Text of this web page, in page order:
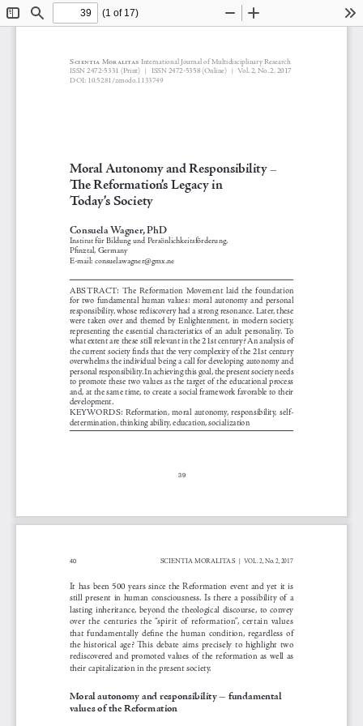
ToggleFind
(1 of 17)
Zoom
Scientia Moralitas International Journal of Multidisciplinary Research
ISSN 2472-5331 (Print) | ISSN 2472-5358 (Online) | Vol. 2, No. 2, 2017
39
Moral Autonomy and Responsibility -
The Reformation’s Legacy in
Today’s Society
Consuela Wagner, PhD
Institut für Bildung und Persönlichkeitsförderung,
Pfinztal, Germany
E-mail: consuelawagner@gmx.ne
ABSTRACT:
  The  Reformation  Movement  laid  the  foundation
for  two  fundamental  human  values:  moral  autonomy  and  personal
responsibility, whose rediscovery had a strong resonance. Later, these
were  taken  over  and  themed  by  Enlightenment,  in  modern  society,
representing  the  essential  characteristics  of  an  adult  personality.  To
what extent are these still relevant in the 21st century? An analysis of
the current society finds that the very complexity of the 21st century
overwhelms the individual being a call for developing autonomy and
personal responsibility. In achieving this goal, the present society needs
to promote these two values as the target of the educational process
and, at the same time, to create a social framework favorable to their
development.
KEYWORDS: Reformation,  moral  autonomy,  responsibility,  self-
determination, thinking ability, education, socialization
DOI: 10.5281/zenodo.1133749
SCIENTIA MORALITAS | VOL . 2, No . 2, 2017
40
It  has  been  500  years  since  the  Reformation  event  and  yet  it  is
still  present  in  human  consciousness.  Is  there  a  possibility  of  a
lasting  inheritance,  beyond  the  theological  discourse,  to  convey
over  the  centuries  the  “spirit  of  reformation”,  certain  values
that  fundamentally  define  the  human  condition,  regardless  of
the  historical  age?  This  debate  aims  precisely  to  highlight  two
rediscovered  and  promoted  values  of  the  reformation  as  well  as
their capitalization in the present society.
Moral autonomy and responsibility -
fundamental
values of the Reformation